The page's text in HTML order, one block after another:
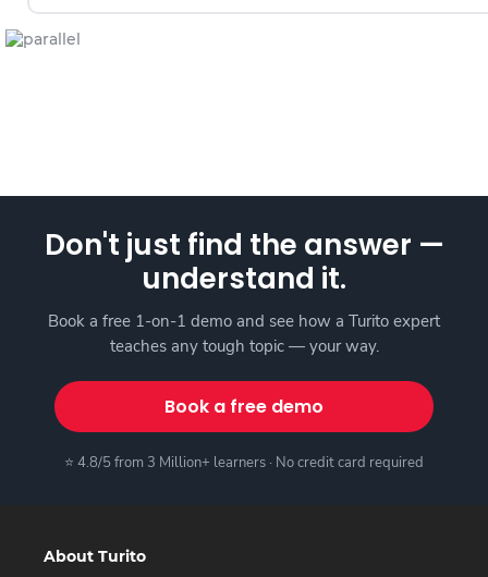
Don't just find the answer —
understand it.
Book a free 1-on-1 demo and see how a Turito expert
teaches any tough topic — your way.
Book a free demo
⭐ 4.8/5 from 3 Million+ learners · No credit card required
About Turito